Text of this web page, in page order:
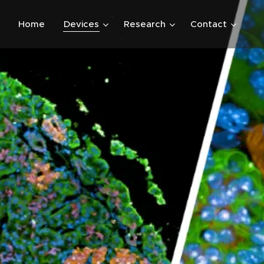
Home Devices Research Contact